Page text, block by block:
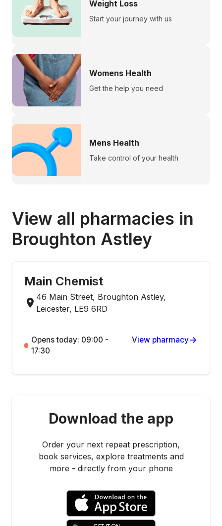
Weight Loss
Start your journey with us
Womens Health
Get the help you need
Mens Health
Take control of your health
View all pharmacies in
Broughton Astley
Main Chemist
46 Main Street, Broughton Astley,
Leicester, LE9 6RD
Opens today: 09:00 -
17:30
View pharmacy
Download the app
Order your next repeat prescription,
book services, explore treatments and
more - directly from your phone